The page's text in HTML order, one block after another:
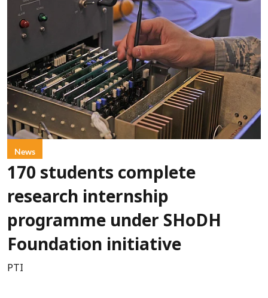
News
170 students complete
research internship
programme under SHoDH
Foundation initiative
PTI